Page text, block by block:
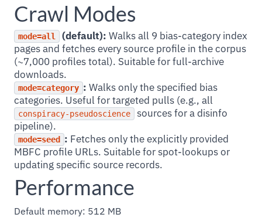
Crawl Modes
mode=all (default): Walks all 9 bias-category index
pages and fetches every source profile in the corpus
(~7,000 profiles total). Suitable for full-archive
downloads.
mode=category : Walks only the specified bias
categories. Useful for targeted pulls (e.g., all
conspiracy-pseudoscience
sources for a disinfo
pipeline).
mode=seed : Fetches only the explicitly provided
MBFC profile URLs. Suitable for spot-lookups or
updating specific source records.
Performance
Default memory: 512 MB